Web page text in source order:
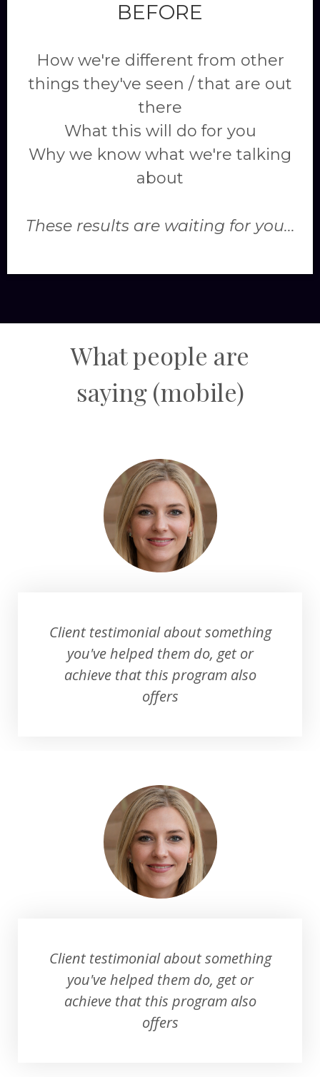
BEFORE
How we're different from other
things they've seen / that are out
there
What this will do for you
Why we know what we're talking
about
These results are waiting for you...
What people are
saying(mobile)
Client testimonial about something
you've helped them do, get or
achieve that this program also
offers
Client testimonial about something
you've helped them do, get or
achieve that this program also
offers